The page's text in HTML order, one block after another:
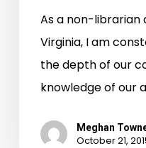
As a non-librarian
Virginia, I am
the depth of our
knowledge of our
Meghan
October 21,